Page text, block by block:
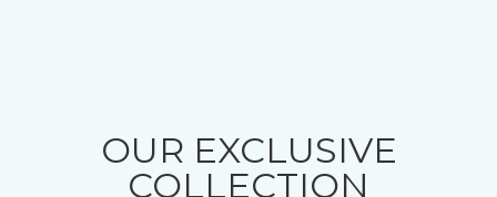
OUR EXCLUSIVE
COLLECTION